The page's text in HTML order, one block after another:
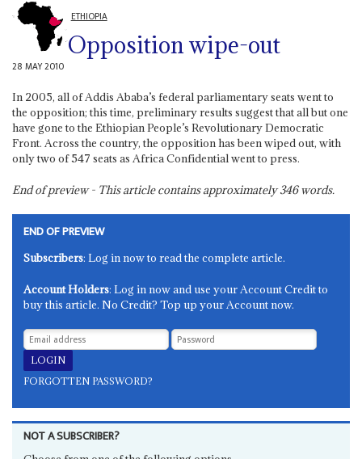
ETHIOPIA
Opposition wipe-out
28 MAY 2010
In 2005, all of Addis Ababa’s federal parliamentary seats went to
the opposition; this time, preliminary results suggest that all but one
have gone to the Ethiopian People’s Revolutionary Democratic
Front. Across the country, the opposition has been wiped out, with
only two of 547 seats as Africa Confidential went to press.
End of preview - This article contains approximately346words.
END OF PREVIEW
Subscribers: Log in now to read the complete article.
Account Holders: Log in now and use your Account Credit to
buy this article. No Credit? Top up your Account now.
FORGOTTEN PASSWORD?
NOT A SUBSCRIBER?